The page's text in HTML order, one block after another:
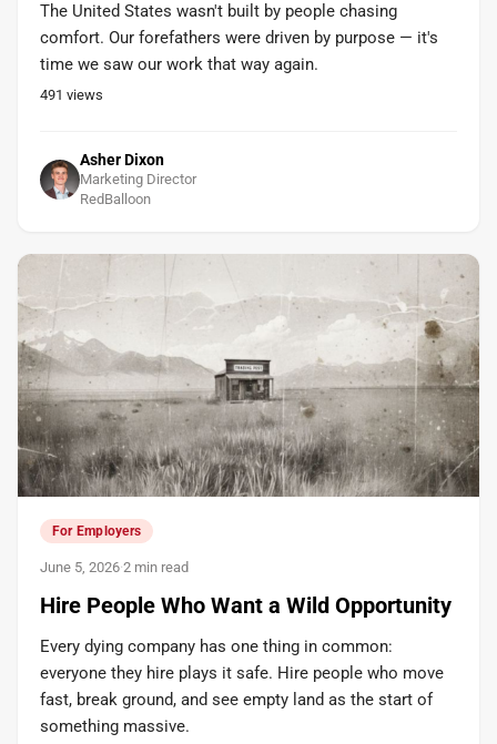
The United States wasn't built by people chasing
comfort. Our forefathers were driven by purpose — it's
time we saw our work that way again.
491 views
Asher Dixon
Marketing Director
RedBalloon
For Employers
June 5, 2026·2 min read
Hire People Who Want a Wild Opportunity
Every dying company has one thing in common:
everyone they hire plays it safe. Hire people who move
fast, break ground, and see empty land as the start of
something massive.